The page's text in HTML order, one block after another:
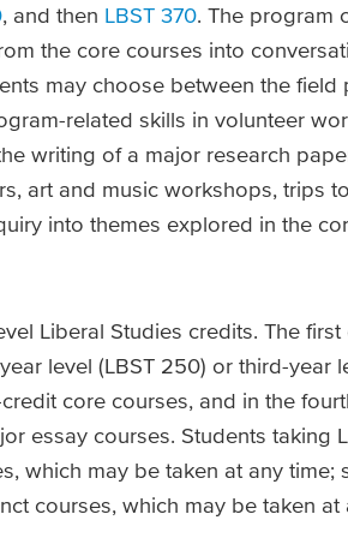
, and then LBST 370. The program
the core courses into
may choose between the field
related skills in volunteer
writing of a major research
art and music workshops, trips
into themes explored in the
Liberal Studies credits. The
level (LBST 250) or third-year
core courses, and in the
essay courses. Students taking
which may be taken at any time;
courses, which may be taken at